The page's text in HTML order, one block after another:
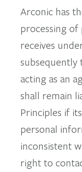
Arconic has
processing
receives
acting as an
shall remain
Principles if
personal
inconsistent
right to